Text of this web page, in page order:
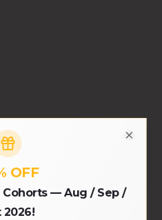
OFF
Cohorts — Aug / Sep /
2026!